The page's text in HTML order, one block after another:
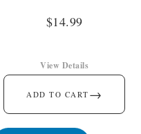
$14.99
ADD TO CART →
View Details